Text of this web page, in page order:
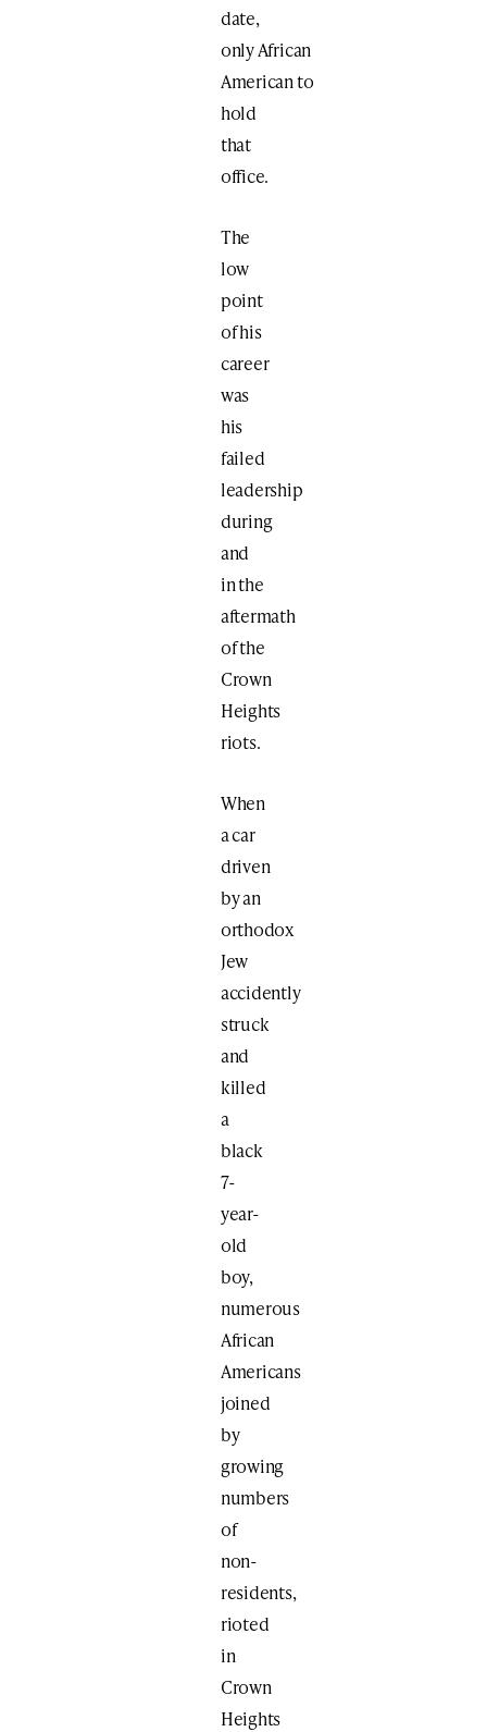
date,
only African
American to
hold
that
office.
The
low
point
of his
career
was
his
failed
leadership
during
and
in the
aftermath
of the
Crown
Heights
riots.
When
a car
driven
by an
orthodox
Jew
accidently
struck
and
killed
a
black
7-
year-
old
boy,
numerous
African
Americans
joined
by
growing
numbers
of
non-
residents,
rioted
in
Crown
Heights